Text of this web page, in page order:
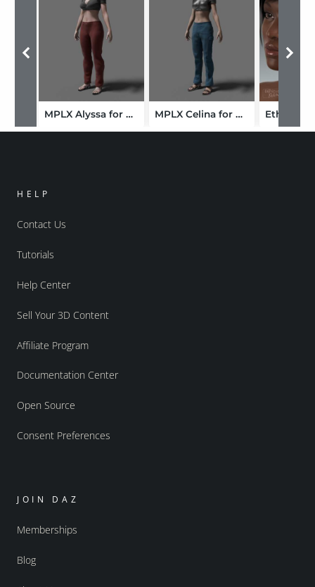
MPLX Alyssa for Genesis 9-FBX MPLX Celina for Genesis 9-FBX
HELP
Contact Us
Tutorials
Help Center
Sell Your 3D Content
Affiliate Program
Documentation Center
Open Source
Consent Preferences
JOIN DAZ
Memberships
Blog